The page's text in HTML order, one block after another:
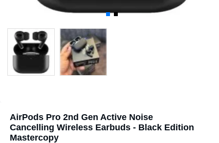
AirPods Pro 2nd Gen Active Noise
Cancelling Wireless Earbuds - Black Edition
Mastercopy